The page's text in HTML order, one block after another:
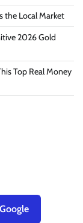
the Local Market
2026 Gold
Top Real Money